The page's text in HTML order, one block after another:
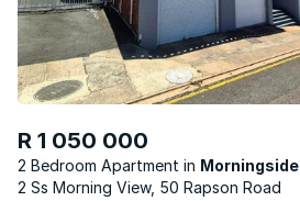
R 1 050 000
2 Bedroom Apartment
Morningside
2 Ss Morning View, 50 Rapson Road